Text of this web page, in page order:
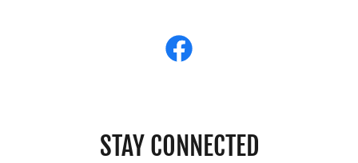
STAY CONNECTED